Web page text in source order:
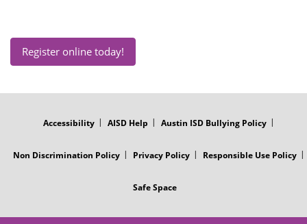
Register online today!
Accessibility AISD Help Austin ISD Bullying Policy
Non Discrimination Policy Privacy Policy Responsible Use Policy
Safe Space